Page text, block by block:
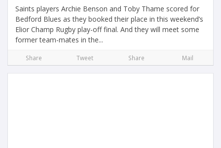
Saints players Archie Benson and Toby Thame scored for
Bedford Blues as they booked their place in this weekend’s
Elior Champ Rugby play-off final. And they will meet some
former team-mates in the...
Share Tweet Share Mail